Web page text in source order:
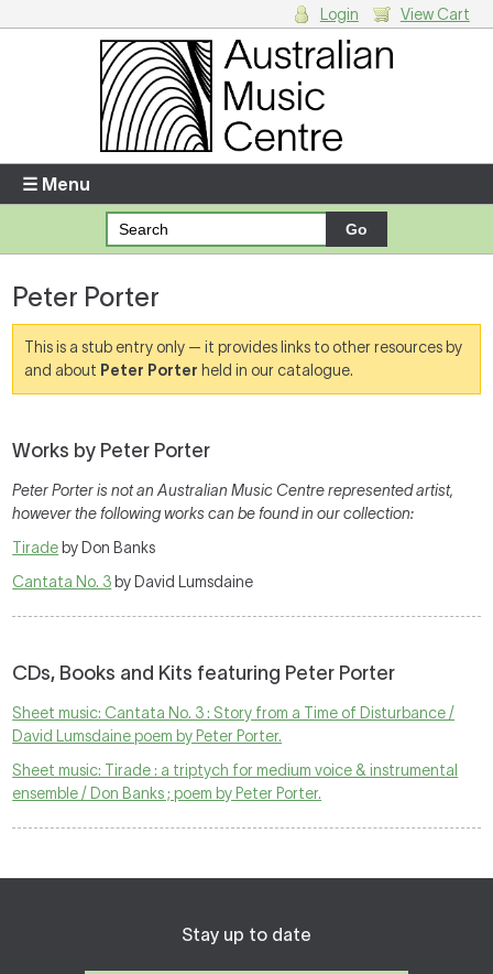
Enter your username and password
Forgotten your username or password?
Your Shopping Cart
Login View Cart
☰ Menu
Peter Porter
This is a stub entry only — it provides links to other resources by
and about Peter Porter held in our catalogue.
Works by Peter Porter
Peter Porter is not an Australian Music Centre represented artist,
however the following works can be found in our collection:
Tirade by Don Banks
Cantata No. 3 by David Lumsdaine
CDs, Books and Kits featuring Peter Porter
Sheet music: Cantata No. 3 : Story from a Time of Disturbance /
David Lumsdaine poem by Peter Porter.
Sheet music: Tirade : a triptych for medium voice & instrumental
ensemble / Don Banks ; poem by Peter Porter.
Stay up to date